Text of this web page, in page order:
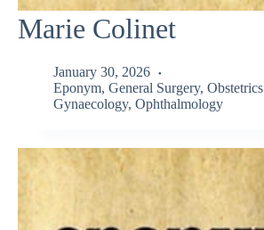
Marie Colinet
January 30, 2026
Eponym, General Surgery, Obstetrics
Gynaecology, Ophthalmology